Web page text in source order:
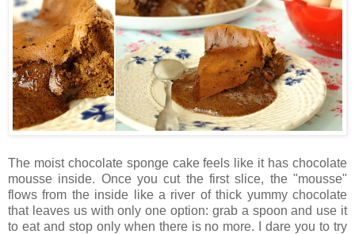
The moist chocolate sponge cake feels like it has chocolate
mousse inside. Once you cut the first slice, the "mousse"
flows from the inside like a river of thick yummy chocolate
that leaves us with only one option: grab a spoon and use it
to eat and stop only when there is no more. I dare you to try